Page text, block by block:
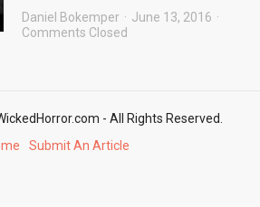
Daniel Bokemper
June 13, 2016
Comments Closed
- All Rights Reserved.
Submit An Article